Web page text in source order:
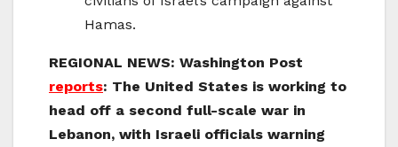
Hamas.
REGIONAL NEWS: Washington Post
reports: The United States is working to
head off a second full-scale war in
Lebanon, with Israeli officials warning